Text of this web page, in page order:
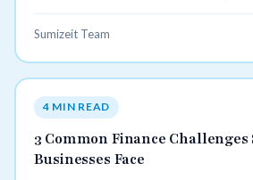
Sumizeit Team
4 MIN READ
3 Common Finance
Businesses Face